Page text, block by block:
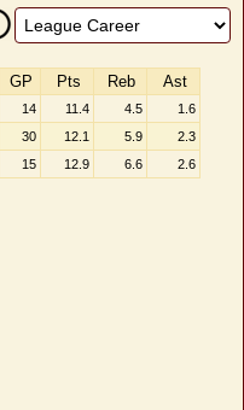
GP Pts Reb Ast
14 11.4 4.5
1.6
30 12.1 5.9
2.3
15 12.9 6.6 2.6